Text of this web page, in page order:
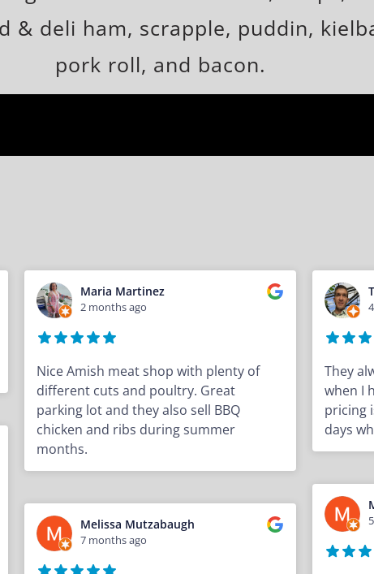
& deli ham, scrapple, puddin,
pork roll, and bacon.
Maria Martinez
2 months ago
Nice Amish meat shop with plenty of
different cuts and poultry. Great
parking lot and they also sell BBQ
chicken and ribs during summer
months.
They
when I
pricing
days
Melissa Mutzabaugh
7 months ago